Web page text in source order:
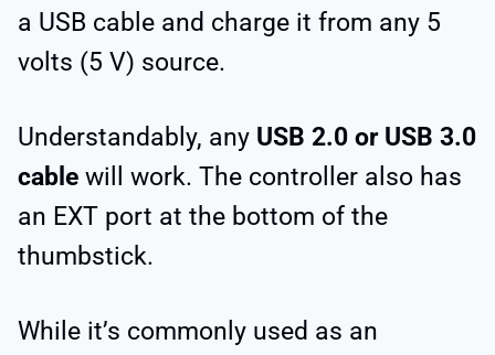
a USB cable and charge it from any 5
volts (5 V) source.
Understandably, any USB 2.0 or USB 3.0
cable will work. The controller also has
an EXT port at the bottom of the
thumbstick.
While it’s commonly used as an